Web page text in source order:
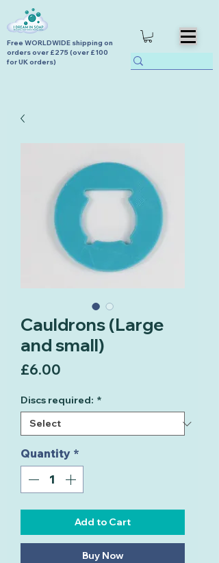
Free WORLDWIDE shipping on
orders over £275 (over £100
for UK orders)
Cauldrons (Large
and small)
£6.00
Discs required: *
Quantity *
Add to Cart
Buy Now